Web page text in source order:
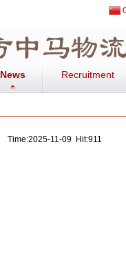
News Recruitment
Time:2025-11-09 Hit:911